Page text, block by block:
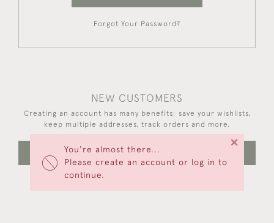
You're almost there...
Please create an account or log in to
continue.
×
Forgot Your Password?
NEW CUSTOMERS
Creating an account has many benefits: save your wishlists,
keep multiple addresses, track orders and more.
CREATE AN ACCOUNT